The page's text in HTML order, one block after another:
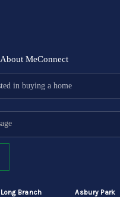
About MeConnect
Long Branch
Asbury Park